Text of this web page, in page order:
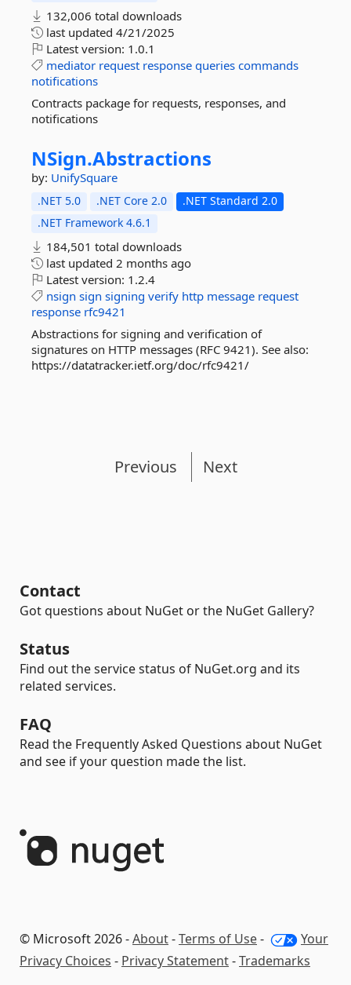
132,006 total downloads
last updated 4/21/2025
Latest version: 1.0.1
mediator request response queries commands
notifications
Contracts package for requests, responses, and
notifications
NSign.Abstractions
by: UnifySquare
.NET 5.0 .NET Core 2.0
.NET Standard 2.0
.NET Framework 4.6.1
184,501 total downloads
last updated 2 months ago
Latest version: 1.2.4
nsign sign signing verify http message request
response rfc9421
Abstractions for signing and verification of
signatures on HTTP messages (RFC 9421). See also:
https://datatracker.ietf.org/doc/rfc9421/
Previous Next
Contact
Got questions about NuGet or the NuGet Gallery?
Status
Find out the service status of NuGet.org and its
related services.
FAQ
Read the Frequently Asked Questions about NuGet
and see if your question made the list.
© Microsoft 2026 -About-Terms of Use-
Your
Privacy Choices - Privacy Statement-Trademarks